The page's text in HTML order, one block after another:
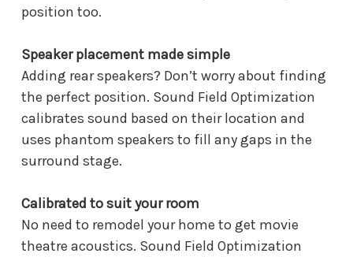
position too.
Speaker placement made simple
Adding rear speakers? Don’t worry about finding
the perfect position. Sound Field Optimization
calibrates sound based on their location and
uses phantom speakers to fill any gaps in the
surround stage.
Calibrated to suit your room
No need to remodel your home to get movie
theatre acoustics. Sound Field Optimization